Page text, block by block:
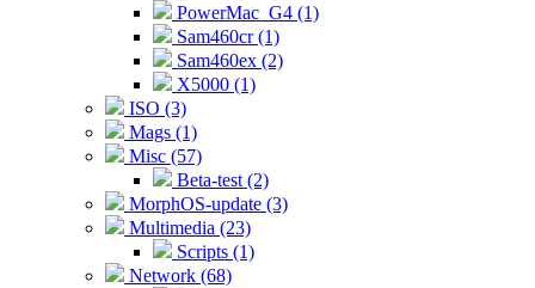
PowerMac_G4 (1)
Sam460cr (1)
Sam460ex (2)
X5000 (1)
ISO (3)
Mags (1)
Misc (57)
Beta-test (2)
MorphOS-update (3)
Multimedia (23)
Scripts (1)
Network (68)